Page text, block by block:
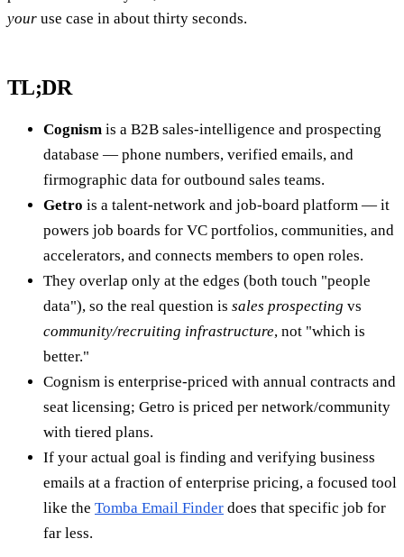
your use case in about thirty seconds.
TL;DR
Cognism is a B2B sales-intelligence and prospecting
database — phone numbers, verified emails, and
firmographic data for outbound sales teams.
Getro is a talent-network and job-board platform — it
powers job boards for VC portfolios, communities, and
accelerators, and connects members to open roles.
They overlap only at the edges (both touch "people
data"), so the real question is sales prospecting vs
community/recruiting infrastructure, not "which is
better."
Cognism is enterprise-priced with annual contracts and
seat licensing; Getro is priced per network/community
with tiered plans.
If your actual goal is finding and verifying business
emails at a fraction of enterprise pricing, a focused tool
like the Tomba Email Finder does that specific job for
far less.